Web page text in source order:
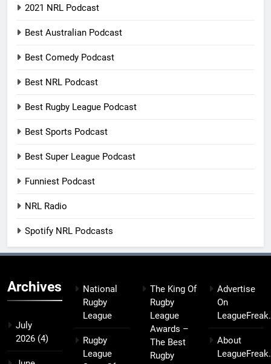
2021 NRL Podcast
Best Australian Podcast
Best Comedy Podcast
Best NRL Podcast
Best Rugby League Podcast
Best Sports Podcast
Best Super League Podcast
Funniest Podcast
NRL Radio
Spotify NRL Podcasts
Archives
July
2026 (4)
National
Rugby
League
Rugby
League
The King Of
Rugby
League
Awards –
The Best
Rugby
Advertise
On
About